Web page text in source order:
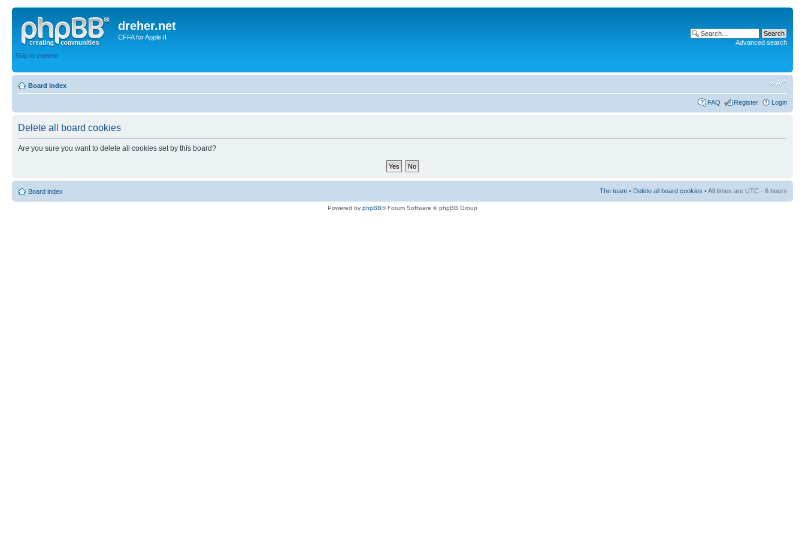
dreher.net
CFFA for Apple II
Skip to content
Advanced search
Board index
FAQ Register Login
Delete all board cookies
Are you sure you want to delete all cookies set by this board?
Board index The team • Delete all board cookies • All times are UTC - 6 hours
Powered by phpBB® Forum Software © phpBB Group